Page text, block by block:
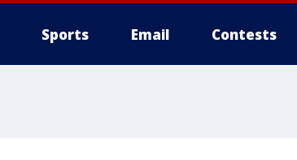
Sports Email Contests